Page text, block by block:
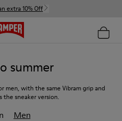
extra 10% Off
summer
men, with the same Vibram grip and
the sneaker version.
Men